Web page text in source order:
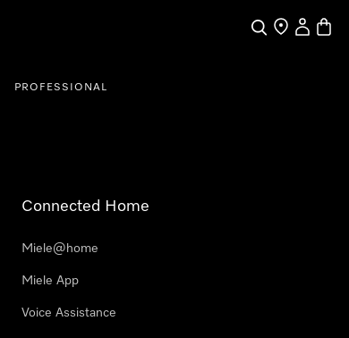
SearchFind a store
My
PROFESSIONAL
Connected Home
Miele@home
Miele App
Voice Assistance